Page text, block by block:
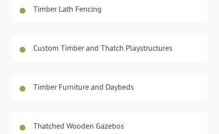
Timber Lath Fencing
Custom Timber and Thatch Playstructures
Timber Furniture and Daybeds
Thatched Wooden Gazebos